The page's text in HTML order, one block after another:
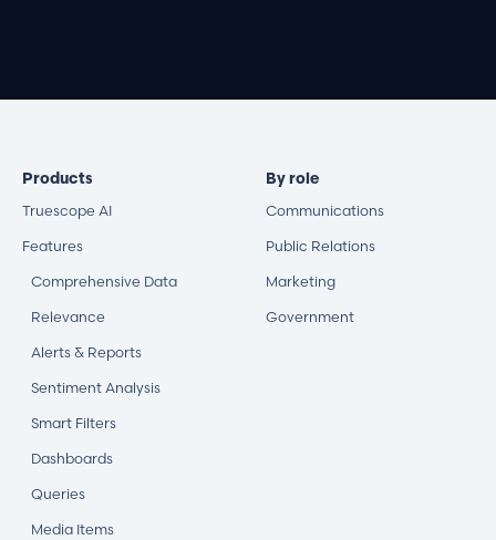
Products
Truescope AI
Features
Comprehensive Data
Relevance
Alerts & Reports
Sentiment Analysis
Smart Filters
Dashboards
Queries
Media Items
By role
Communications
Public Relations
Marketing
Government